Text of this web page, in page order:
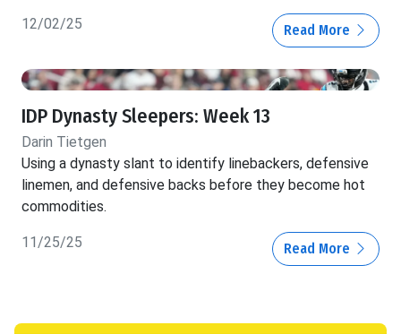
12/02/25 Read More
IDP Dynasty Sleepers: Week 13
Darin Tietgen
Using a dynasty slant to identify linebackers, defensive
linemen, and defensive backs before they become hot
commodities.
11/25/25 Read More